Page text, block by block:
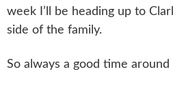
week I’ll be heading up to
side of the family.
So always a good time around